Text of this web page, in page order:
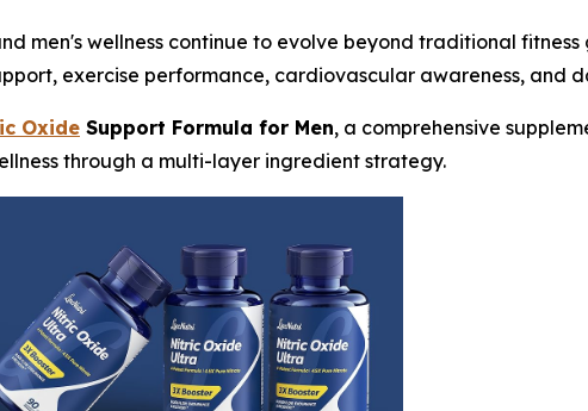
men's wellness continue to evolve beyond traditional
exercise performance, cardiovascular awareness, and
Oxide Support Formula for Men, a comprehensive
through a multi-layer ingredient strategy.